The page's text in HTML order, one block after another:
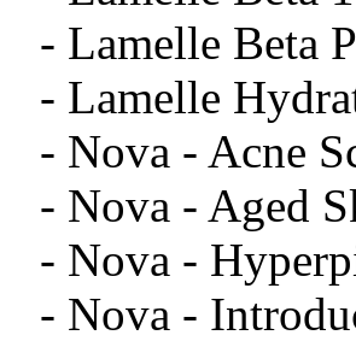
- Lamelle Beta
- Lamelle
- Nova - Acne
- Nova - Aged
- Nova -
- Nova -